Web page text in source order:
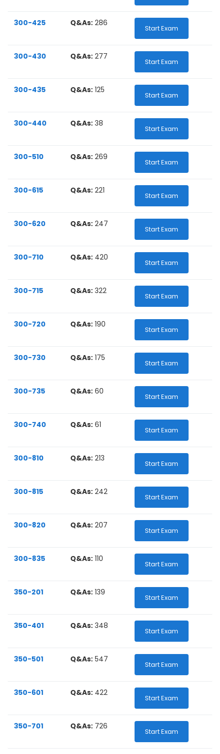
300-425 Q&As: 286
Start Exam
300-430 Q&As: 277
Start Exam
300-435 Q&As: 125
Start Exam
300-440 Q&As: 38
Start Exam
300-510 Q&As: 269
Start Exam
300-615 Q&As: 221
Start Exam
300-620 Q&As: 247
Start Exam
300-710 Q&As: 420
Start Exam
300-715 Q&As: 322
Start Exam
300-720 Q&As: 190
Start Exam
300-730 Q&As: 175
Start Exam
300-735 Q&As: 60
Start Exam
300-740 Q&As: 61
Start Exam
300-810 Q&As: 213
Start Exam
300-815 Q&As: 242
Start Exam
300-820 Q&As: 207
Start Exam
300-835 Q&As: 110
Start Exam
350-201 Q&As: 139
Start Exam
350-401 Q&As: 348
Start Exam
350-501 Q&As: 547
Start Exam
350-601 Q&As: 422
Start Exam
350-701 Q&As: 726
Start Exam